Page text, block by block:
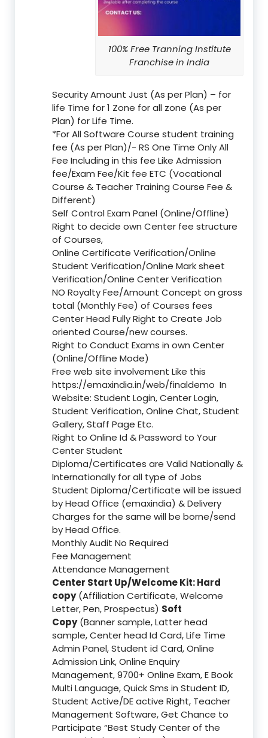
100% Free Tranning Institute
Franchise in India
Security Amount Just (As per Plan) – for
life Time for 1 Zone for all zone (As per
Plan) for Life Time.
*For All Software Course student training
fee (As per Plan)/- RS One Time Only All
Fee Including in this fee Like Admission
fee/Exam Fee/Kit fee ETC (Vocational
Course & Teacher Training Course Fee &
Different)
Self Control Exam Panel (Online/Offline)
Right to decide own Center fee structure
of Courses,
Online Certificate Verification/Online
Student Verification/Online Mark sheet
Verification/Online Center Verification
NO Royalty Fee/Amount Concept on gross
total (Monthly Fee) of Courses fees
Center Head Fully Right to Create Job
oriented Course/new courses.
Right to Conduct Exams in own Center
(Online/Offline Mode)
Free web site involvement Like this
https://emaxindia.in/web/finaldemo In
Website: Student Login, Center Login,
Student Verification, Online Chat, Student
Gallery, Staff Page Etc.
Right to Online Id & Password to Your
Center Student
Diploma/Certificates are Valid Nationally &
Internationally for all type of Jobs
Student Diploma/Certificate will be issued
by Head Office (emaxindia) & Delivery
Charges for the same will be borne/send
by Head Office.
Monthly Audit No Required
Fee Management
Attendance Management
Center Start Up/Welcome Kit: Hard
copy(Affiliation Certificate, Welcome
Letter, Pen, Prospectus) Soft
Copy(Banner sample, Latter head
sample, Center head Id Card, Life Time
Admin Panel, Student id Card, Online
Admission Link, Online Enquiry
Management, 9700+ Online Exam, E Book
Multi Language, Quick Sms in Student ID,
Student Active/DE active Right, Teacher
Management Software, Get Chance to
Participate “Best Study Center of the